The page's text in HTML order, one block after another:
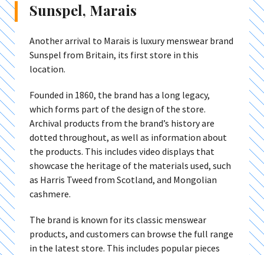
Sunspel, Marais
Another arrival to Marais is luxury menswear brand
Sunspel from Britain, its first store in this
location.
Founded in 1860, the brand has a long legacy,
which forms part of the design of the store.
Archival products from the brand’s history are
dotted throughout, as well as information about
the products. This includes video displays that
showcase the heritage of the materials used, such
as Harris Tweed from Scotland, and Mongolian
cashmere.
The brand is known for its classic menswear
products, and customers can browse the full range
in the latest store. This includes popular pieces